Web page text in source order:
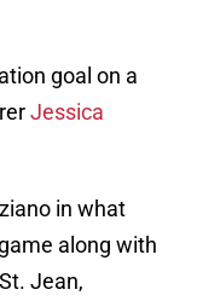
goal on a
Jessica
in what
along with
Jean,